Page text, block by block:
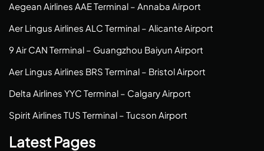
Aegean Airlines AAE Terminal – Annaba Airport
Aer Lingus Airlines ALC Terminal – Alicante Airport
9 Air CAN Terminal – Guangzhou Baiyun Airport
Aer Lingus Airlines BRS Terminal – Bristol Airport
Delta Airlines YYC Terminal – Calgary Airport
Spirit Airlines TUS Terminal – Tucson Airport
Latest Pages